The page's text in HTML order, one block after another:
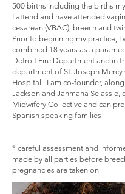
500 births including the births
I attend and have attended
cesarean (VBAC), breech and
Prior to beginning my practice, I
combined 18 years as a
Detroit Fire Department and in
department of St. Joseph Mercy
Hospital. I am co-founder,
Jackson and Jahmana Selassie,
Midwifery Collective and can
Spanish speaking families
​* careful assessment and
made by all parties before
pregnancies are taken on